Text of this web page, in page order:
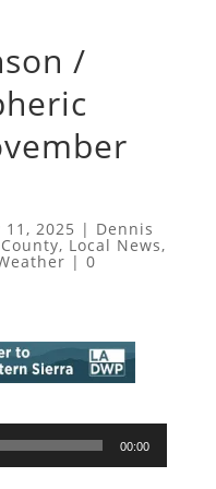
/
11, 2025 | Dennis
, Local News,
| 0
00:00